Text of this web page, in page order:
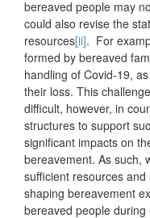
bereaved people may
could also revise the
resources[ii]. For
formed by bereaved
handling of Covid-19,
their loss. This
difficult, however, in
structures to support
significant impacts on
bereavement. As such,
sufficient resources
shaping bereavement
bereaved people during